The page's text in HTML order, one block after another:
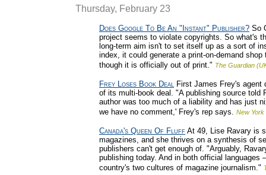
Thursday, February 23
Does Google To Be An "Instant" Publisher? So
project seems to violate copyrights. So what's
long-term aim isn't to set itself up as a sort of
index, it could generate a print-on-demand
though it is officially out of print." The Guardian
Frey Loses Book Deal First James Frey's agent
of its multi-book deal. "A publishing source told
author was too much of a liability and has just
we have no comment,' Frey's rep says. New York
Canada's Queen Of Fluff At 49, Lise Ravary is
magazines, and she thrives on a synthesis of
publishers can't get enough of. "Arguably,
publishing today. And in both official
country's two cultures of magazine journalism."